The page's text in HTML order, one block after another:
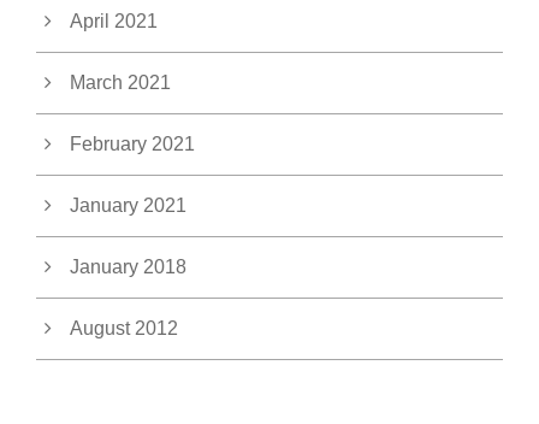
April 2021
March 2021
February 2021
January 2021
January 2018
August 2012